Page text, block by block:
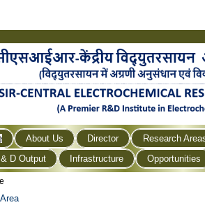
About Us Director
Research
& D Output
Infrastructure Opportunities